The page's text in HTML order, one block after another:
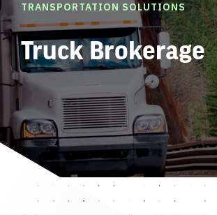
TRANSPORTATION SOLUTIONS
Truck Brokerage